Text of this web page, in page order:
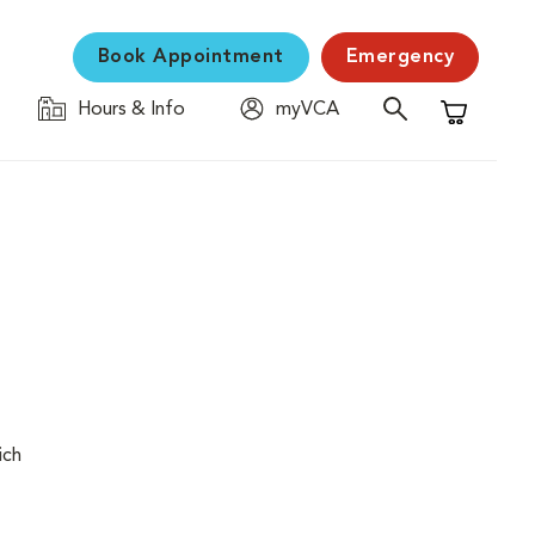
Book Appointment Emergency
Hours & Info
myVCA
Shopping